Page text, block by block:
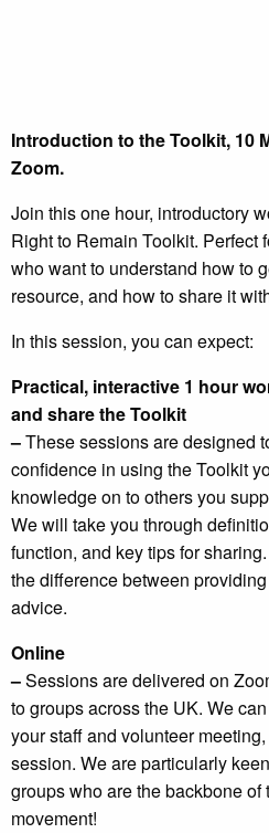
Introduction to the Toolkit, 10
Zoom.
Join this one hour, introductory
Right to Remain Toolkit. Perfect
who want to understand how to
resource, and how to share it
In this session, you can expect:
Practical, interactive 1 hour
and share the Toolkit
–These sessions are designed
confidence in using the Toolkit
knowledge on to others you
We will take you through
function, and key tips for
the difference between
advice.
Online
–Sessions are delivered on
to groups across the UK. We
your staff and volunteer
session. We are particularly
groups who are the backbone
movement!